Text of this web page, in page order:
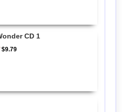
CD 1
$9.79